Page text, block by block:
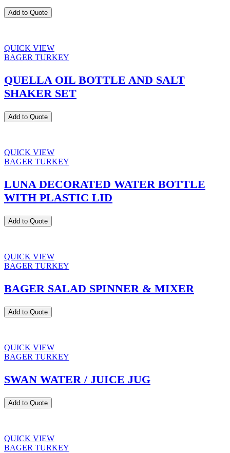
Add to Quote
QUICK VIEW
BAGER TURKEY
QUELLA OIL BOTTLE AND SALT
SHAKER SET
Add to Quote
QUICK VIEW
BAGER TURKEY
LUNA DECORATED WATER BOTTLE
WITH PLASTIC LID
Add to Quote
QUICK VIEW
BAGER TURKEY
BAGER SALAD SPINNER & MIXER
Add to Quote
QUICK VIEW
BAGER TURKEY
SWAN WATER / JUICE JUG
Add to Quote
QUICK VIEW
BAGER TURKEY